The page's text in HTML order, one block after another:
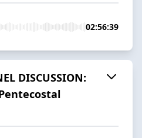
02:56:39
DISCUSSION: